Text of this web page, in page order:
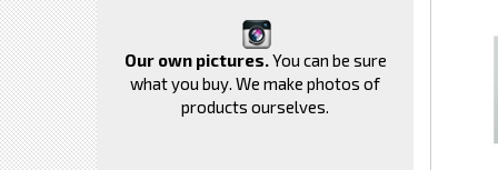
Our own pictures.You can be sure
what you buy. We make photos of
products ourselves.